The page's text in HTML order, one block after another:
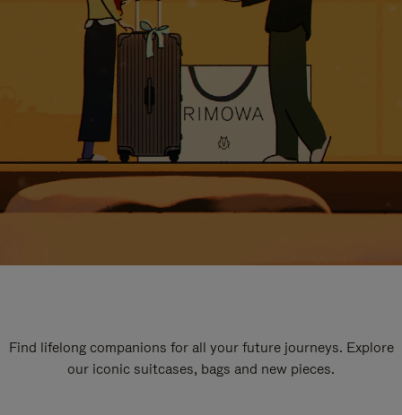
Find lifelong companions for all your future journeys. Explore
our iconic suitcases, bags and new pieces.